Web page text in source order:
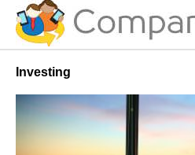
Investing